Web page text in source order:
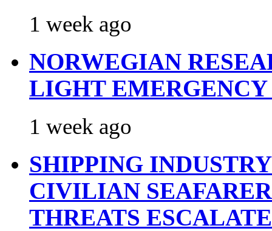
1 week ago
NORWEGIAN
LIGHT
1 week ago
SHIPPING
CIVILIAN
THREATS ESCALATE